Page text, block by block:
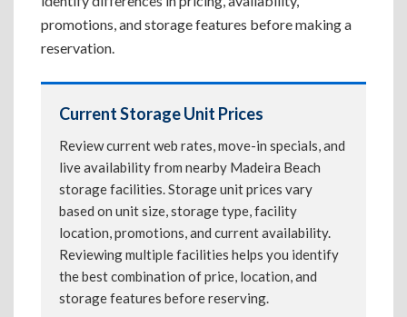
promotions, and storage features before making a
reservation.
Current Storage Unit Prices
Review current web rates, move-in specials, and
live availability from nearby Madeira Beach
storage facilities. Storage unit prices vary
based on unit size, storage type, facility
location, promotions, and current availability.
Reviewing multiple facilities helps you identify
the best combination of price, location, and
storage features before reserving.